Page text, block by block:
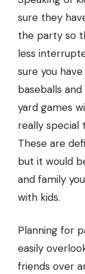
sure they
the party so
less
sure you
baseballs
yard games
really special
These are
but it would
and family
with kids.
Planning for
easily
friends over